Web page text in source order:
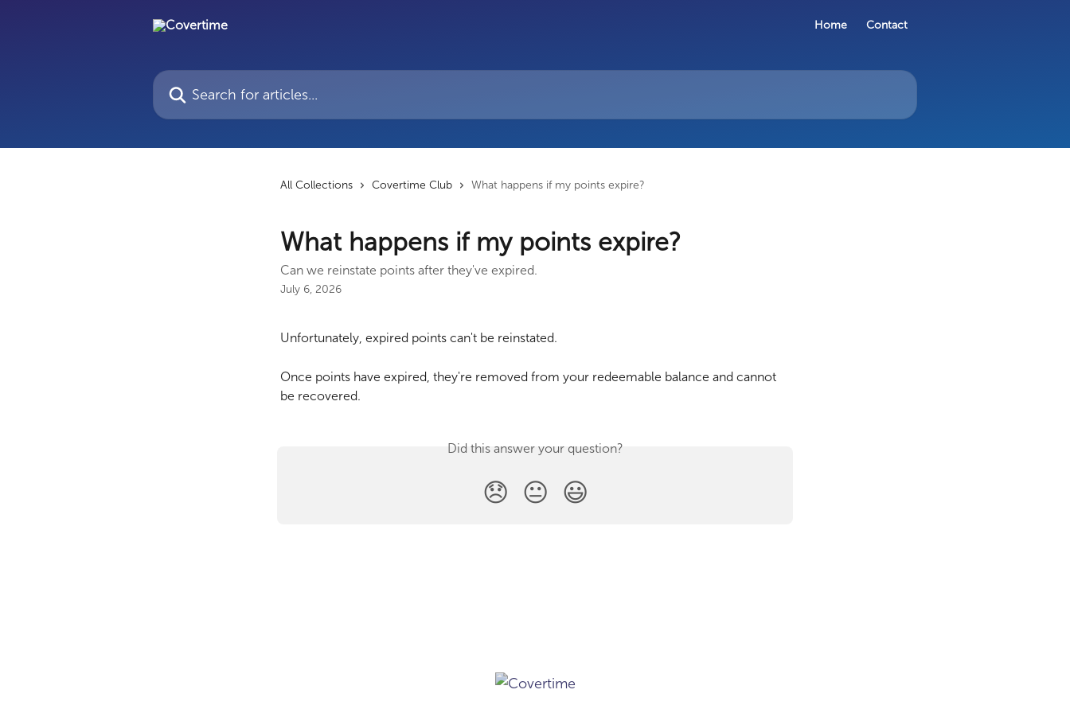
Home Contact
Search for articles...
All Collections Covertime Club What happens if my points expire?
What happens if my points expire?
Can we reinstate points after they've expired.
July 6, 2026
Unfortunately, expired points can't be reinstated.
Once points have expired, they're removed from your redeemable balance and cannot
be recovered.
Did this answer your question?
😞 😐 😃